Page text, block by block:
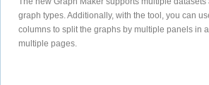
graph types. Additionally, with the tool, you can
columns to split the graphs by multiple panels in
multiple pages.